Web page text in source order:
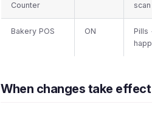
Counter
Bakery POS ON
Pills
When changes take effect